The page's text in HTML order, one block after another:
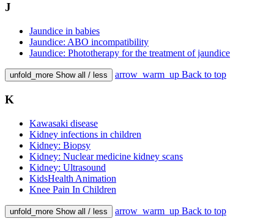
J
Jaundice in babies
Jaundice: ABO incompatibility
Jaundice: Phototherapy for the treatment of jaundice
unfold_more Show all / less arrow_warm_up Back to top
K
Kawasaki disease
Kidney infections in children
Kidney: Biopsy
Kidney: Nuclear medicine kidney scans
Kidney: Ultrasound
KidsHealth Animation
Knee Pain In Children
unfold_more Show all / less arrow_warm_up Back to top